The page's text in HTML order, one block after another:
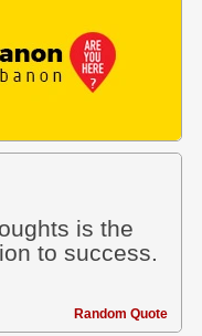
is the
to success.
Random Quote